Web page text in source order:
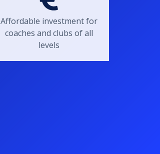
Affordable investment for
coaches and clubs of all
levels